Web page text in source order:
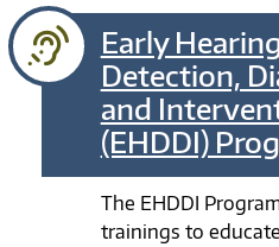
Early
Detection,
and
(EHDDI)
The EHDDI
trainings to